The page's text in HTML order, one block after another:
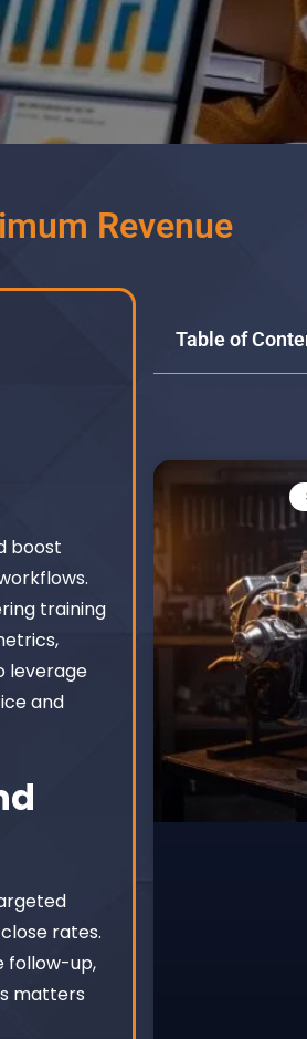
Revenue
boost
training
leverage
and
rates.
follow-up,
matters
Table of